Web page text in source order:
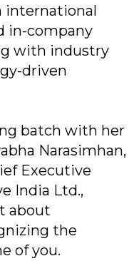
international
in-company
with industry
driven
batch with her
Narasimhan,
Executive
India Ltd.,
about
the
of you.